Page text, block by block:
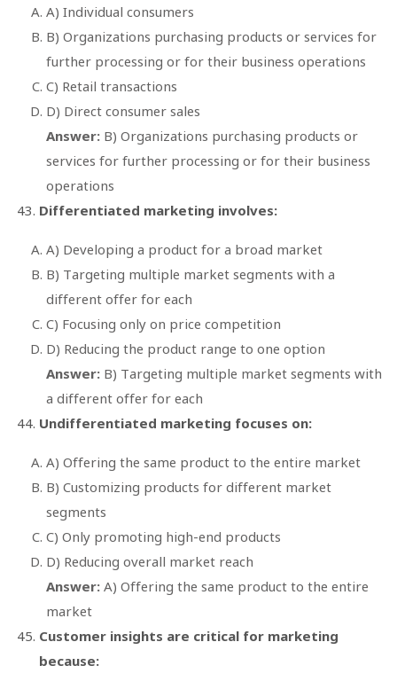
A) Individual consumers
B) Organizations purchasing products or services for
further processing or for their business operations
C) Retail transactions
D) Direct consumer sales
Answer: B) Organizations purchasing products or
services for further processing or for their business
operations
Differentiated marketing involves:
A) Developing a product for a broad market
B) Targeting multiple market segments with a
different offer for each
C) Focusing only on price competition
D) Reducing the product range to one option
Answer: B) Targeting multiple market segments with
a different offer for each
Undifferentiated marketing focuses on:
A) Offering the same product to the entire market
B) Customizing products for different market
segments
C) Only promoting high-end products
D) Reducing overall market reach
Answer: A) Offering the same product to the entire
market
Customer insights are critical for marketing
because: